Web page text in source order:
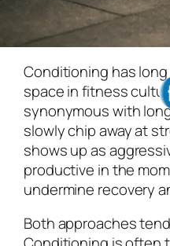
Conditioning has
space in fitness
synonymous with
slowly chip away at
shows up as
productive in the
undermine recovery
Both approaches